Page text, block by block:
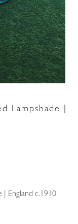
Lampshade |
| England c.1910